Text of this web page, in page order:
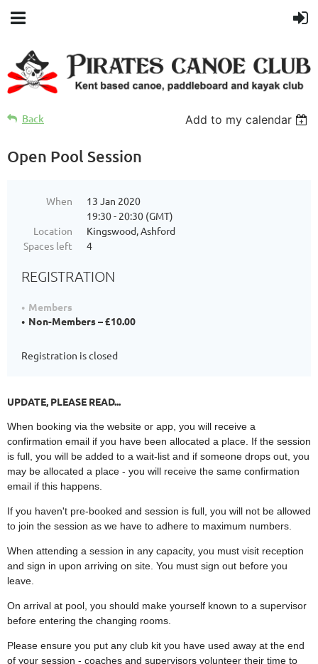
Back Add to my calendar
Open Pool Session
When
13 Jan 2020
19:30 - 20:30 (GMT)
Location
Kingswood, Ashford
Spaces left
4
REGISTRATION
Members
Non-Members – £10.00
Registration is closed
UPDATE, PLEASE READ...
When booking via the website or app, you will receive a
confirmation email if you have been allocated a place. If the session
is full, you will be added to a wait-list and if someone drops out, you
may be allocated a place - you will receive the same confirmation
email if this happens.
If you haven't pre-booked and session is full, you will not be allowed
to join the session as we have to adhere to maximum numbers.
When attending a session in any capacity, you must visit reception
and sign in upon arriving on site. You must sign out before you
leave.
On arrival at pool, you should make yourself known to a supervisor
before entering the changing rooms.
Please ensure you put any club kit you have used away at the end
of your session - coaches and supervisors volunteer their time to